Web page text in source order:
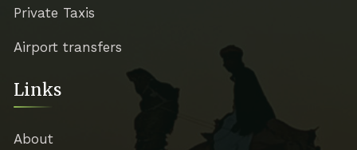
Private Taxis
Airport transfers
Links
About